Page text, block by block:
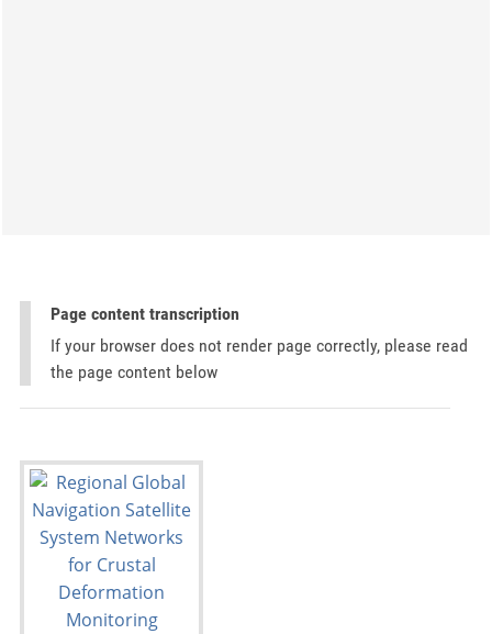
Page content transcription
If your browser does not render page correctly, please read
the page content below